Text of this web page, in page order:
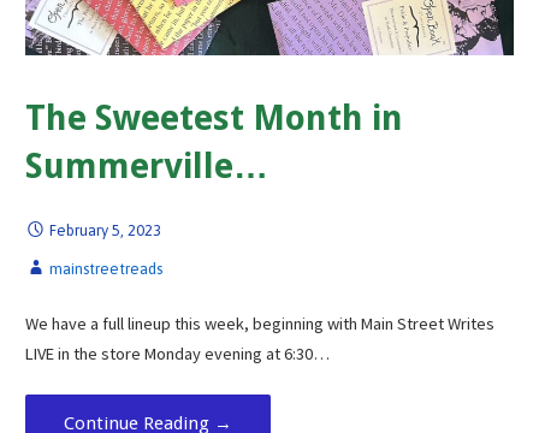
The Sweetest Month in
Summerville…
February 5, 2023
mainstreetreads
We have a full lineup this week, beginning with Main Street Writes
LIVE in the store Monday evening at 6:30…
Continue Reading →